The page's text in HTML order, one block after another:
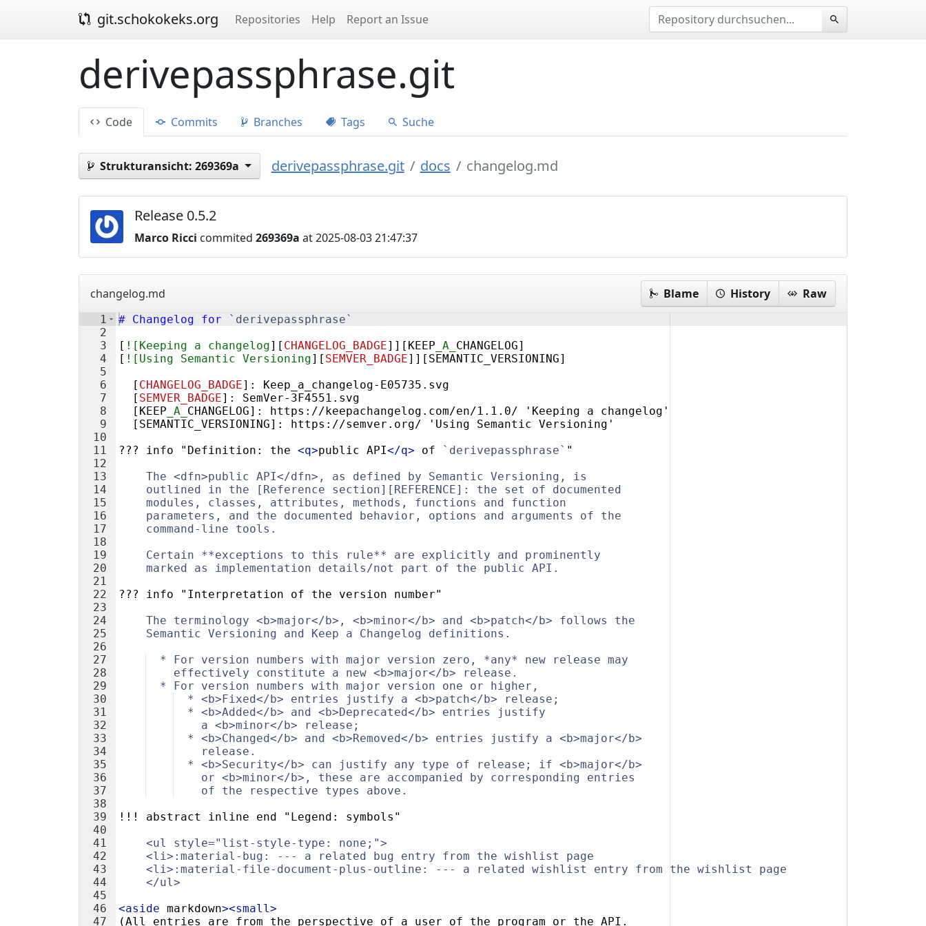
git.schokokeks.org Repositories Help Report an Issue
derivepassphrase.git
Code Commits Branches Tags Suche
Strukturansicht: 269369a derivepassphrase.git docs changelog.md
Release 0.5.2
Marco Ricci commited 269369a at 2025-08-03 21:47:37
changelog.md Blame History Raw
1
2
3
4
5
6
7
8
9
10
11
12
13
14
15
16
17
18
19
20
21
22
23
24
25
26
27
28
29
30
31
32
33
34
35
36
37
38
39
40
41
42
43
44
45
46
47
# Changelog for
`derivepassphrase`
[ ![Keeping a changelog][ CHANGELOG_BADGE] ][KEEP _A_ CHANGELOG]
[ ![Using Semantic Versioning][ SEMVER_BADGE] ][SEMANTIC_VERSIONING]
  [
CHANGELOG_BADGE]: Keep_a_changelog-E05735.svg
  [
SEMVER_BADGE]: SemVer-3F4551.svg
  [KEEP
_A_ CHANGELOG]: https://keepachangelog.com/en/1.1.0/ 'Keeping a changelog'
  [SEMANTIC_VERSIONING]: https://semver.org/ 'Using Semantic Versioning'
??? info "Definition: the <q>public API</q> of `derivepassphrase` "
    The <dfn>public API</dfn>, as defined by Semantic Versioning, is
    outlined in the [Reference section][REFERENCE]: the set of documented
    modules, classes, attributes, methods, functions and function
    parameters, and the documented behavior, options and arguments of the
    command-line tools.
    Certain **exceptions to this rule** are explicitly and prominently
    marked as implementation details/not part of the public API.
??? info "Interpretation of the version number"
    The terminology <b>major</b>, <b>minor</b> and <b>patch</b> follows the
    Semantic Versioning and Keep a Changelog definitions.
  * For version numbers with major version zero, *any* new release may
    effectively constitute a new <b>major</b> release.
  * For version numbers with major version one or higher,
  * <b>Fixed</b> entries justify a <b>patch</b> release;
  * <b>Added</b> and <b>Deprecated</b> entries justify
    a <b>minor</b> release;
  * <b>Changed</b> and <b>Removed</b> entries justify a <b>major</b>
    release.
  * <b>Security</b> can justify any type of release; if <b>major</b>
    or <b>minor</b>, these are accompanied by corresponding entries
    of the respective types above.
!!! abstract inline end "Legend: symbols"
    <ul style="list-style-type: none;">
    <li>:material-bug: --- a related bug entry from the wishlist page
    <li>:material-file-document-plus-outline: --- a related wishlist entry from the wishlist page
    </ul>
<aside markdown><small>
(All entries are from the perspective of a user of the program or the API.